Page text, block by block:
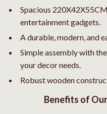
Spacious
entertainment gadgets.
A durable, modern, and
Simple assembly with
your decor needs.
Robust wooden
Benefits of